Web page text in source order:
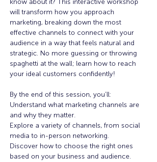
know about it? This interactive workshop
will transform how you approach
marketing, breaking down the most
effective channels to connect with your
audience in a way that feels natural and
strategic. No more guessing or throwing
spaghetti at the wall; learn how to reach
your ideal customers confidently!
By the end of this session, you’ll:
Understand what marketing channels are
and why they matter.
Explore a variety of channels, from social
media to in-person networking.
Discover how to choose the right ones
based on your business and audience.